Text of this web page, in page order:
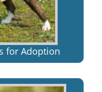
for Adoption